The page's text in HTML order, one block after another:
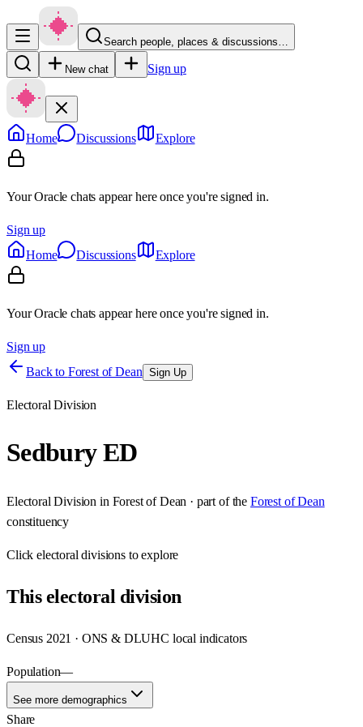
Search people, places & discussions…
New chat Sign up
Home Discussions Explore
Your Oracle chats appear here once you're signed in.
Sign up
Home
Discussions Explore
Your Oracle chats appear here once you're signed in.
Sign up
Back to Forest of Dean Sign Up
Electoral Division
Sedbury ED
Electoral Division in Forest of Dean · part of the Forest of Dean
constituency
Clickelectoral divisions to explore
Thiselectoral division
Census 2021 · ONS & DLUHC local indicators
Population—
See more demographics
Share